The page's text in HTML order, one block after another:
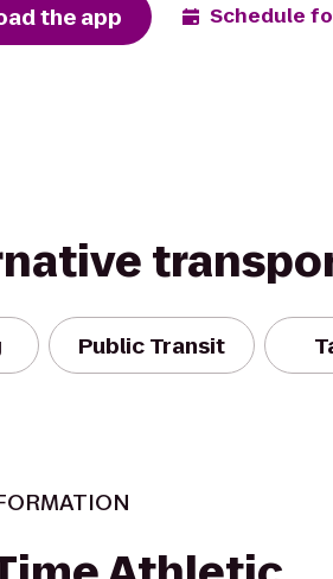
the app Schedule
Public Transit